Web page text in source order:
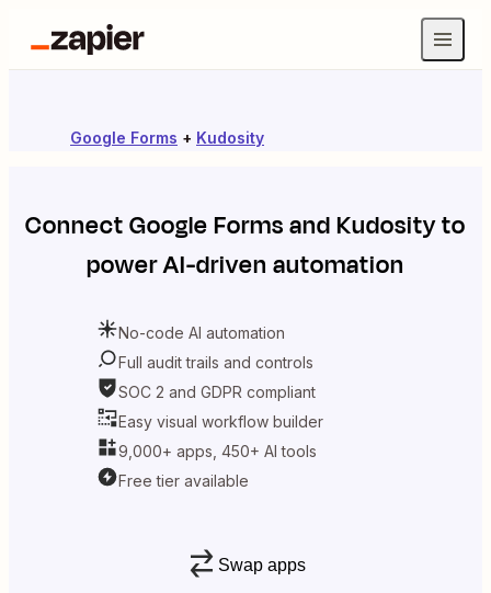
Google Forms + Kudosity
ConnectGoogle FormsandKudosityto
power AI-driven automation
No-code AI automation
Full audit trails and controls
SOC 2 and GDPR compliant
Easy visual workflow builder
9,000+ apps, 450+ AI tools
Free tier available
Swap apps